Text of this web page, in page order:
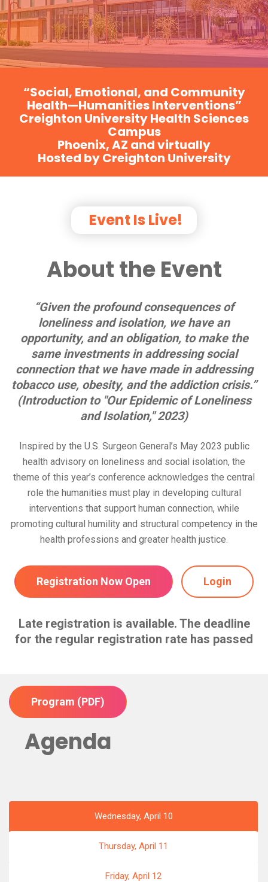
“Social, Emotional, and Community
Health—Humanities Interventions”
Creighton University Health Sciences
Campus
Phoenix, AZ and virtually
Hosted by Creighton University
Event Is Live!
About the Event
“Given the profound consequences of
loneliness and isolation, we have an
opportunity, and an obligation, to make the
same investments in addressing social
connection that we have made in addressing
tobacco use, obesity, and the addiction crisis.”
(Introduction to "Our Epidemic of Loneliness
and Isolation," 2023)
Inspired by the U.S. Surgeon General’s May 2023 public
health advisory on loneliness and social isolation, the
theme of this year’s conference acknowledges the central
role the humanities must play in developing cultural
interventions that support human connection, while
promoting cultural humility and structural competency in the
health professions and greater health justice.
Registration Now Open Login
Late registration is available. The deadline
for the regular registration rate has passed
Program (PDF)
Agenda
Wednesday, April 10
Thursday, April 11
Friday, April 12